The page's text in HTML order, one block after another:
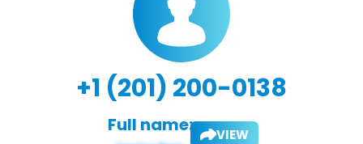
+1 (201) 200-0138
Full name: VIEW